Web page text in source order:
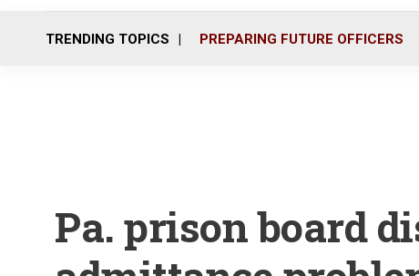
TRENDING TOPICS PREPARING FUTURE OFFICERS
Pa. prison board